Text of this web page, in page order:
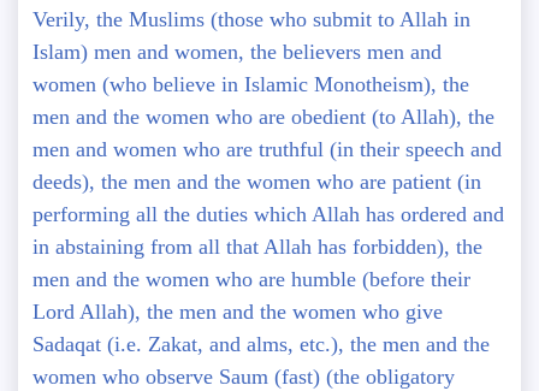
Verily, the Muslims (those who submit to Allah in
Islam) men and women, the believers men and
women (who believe in Islamic Monotheism), the
men and the women who are obedient (to Allah), the
men and women who are truthful (in their speech and
deeds), the men and the women who are patient (in
performing all the duties which Allah has ordered and
in abstaining from all that Allah has forbidden), the
men and the women who are humble (before their
Lord Allah), the men and the women who give
Sadaqat (i.e. Zakat, and alms, etc.), the men and the
women who observe Saum (fast) (the obligatory